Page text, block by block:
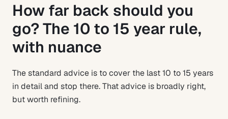
How far back should you
go? The 10 to 15 year rule,
with nuance
The standard advice is to cover the last 10 to 15 years
in detail and stop there. That advice is broadly right,
but worth refining.